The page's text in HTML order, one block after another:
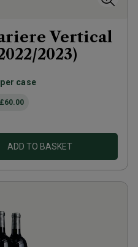
Vertical
2023)
per case
£60.00
ADD TO BASKET